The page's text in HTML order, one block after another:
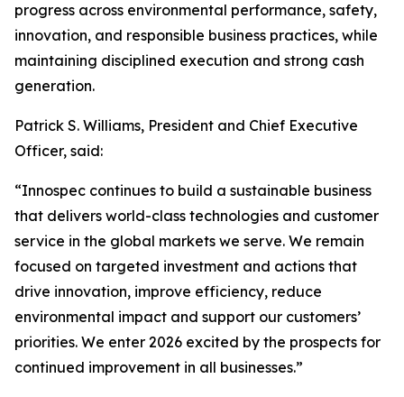
progress across environmental performance, safety,
innovation, and responsible business practices, while
maintaining disciplined execution and strong cash
generation.
Patrick S. Williams, President and Chief Executive
Officer, said:
“Innospec continues to build a sustainable business
that delivers world-class technologies and customer
service in the global markets we serve. We remain
focused on targeted investment and actions that
drive innovation, improve efficiency, reduce
environmental impact and support our customers’
priorities. We enter 2026 excited by the prospects for
continued improvement in all businesses.”